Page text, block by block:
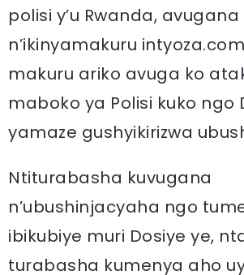
polisi y’u Rwanda, avugana
n’ikinyamakuru
makuru ariko avuga ko
maboko ya Polisi kuko ngo
yamaze gushyikirizwa
Ntiturabasha kuvugana
n’ubushinjacyaha ngo
ibikubiye muri Dosiye ye,
turabasha kumenya aho